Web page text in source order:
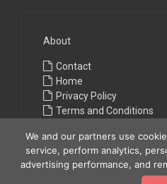
About
Contact
Home
Privacy Policy
Terms and Conditions
We and our partners use
service, perform analytics,
advertising performance, and